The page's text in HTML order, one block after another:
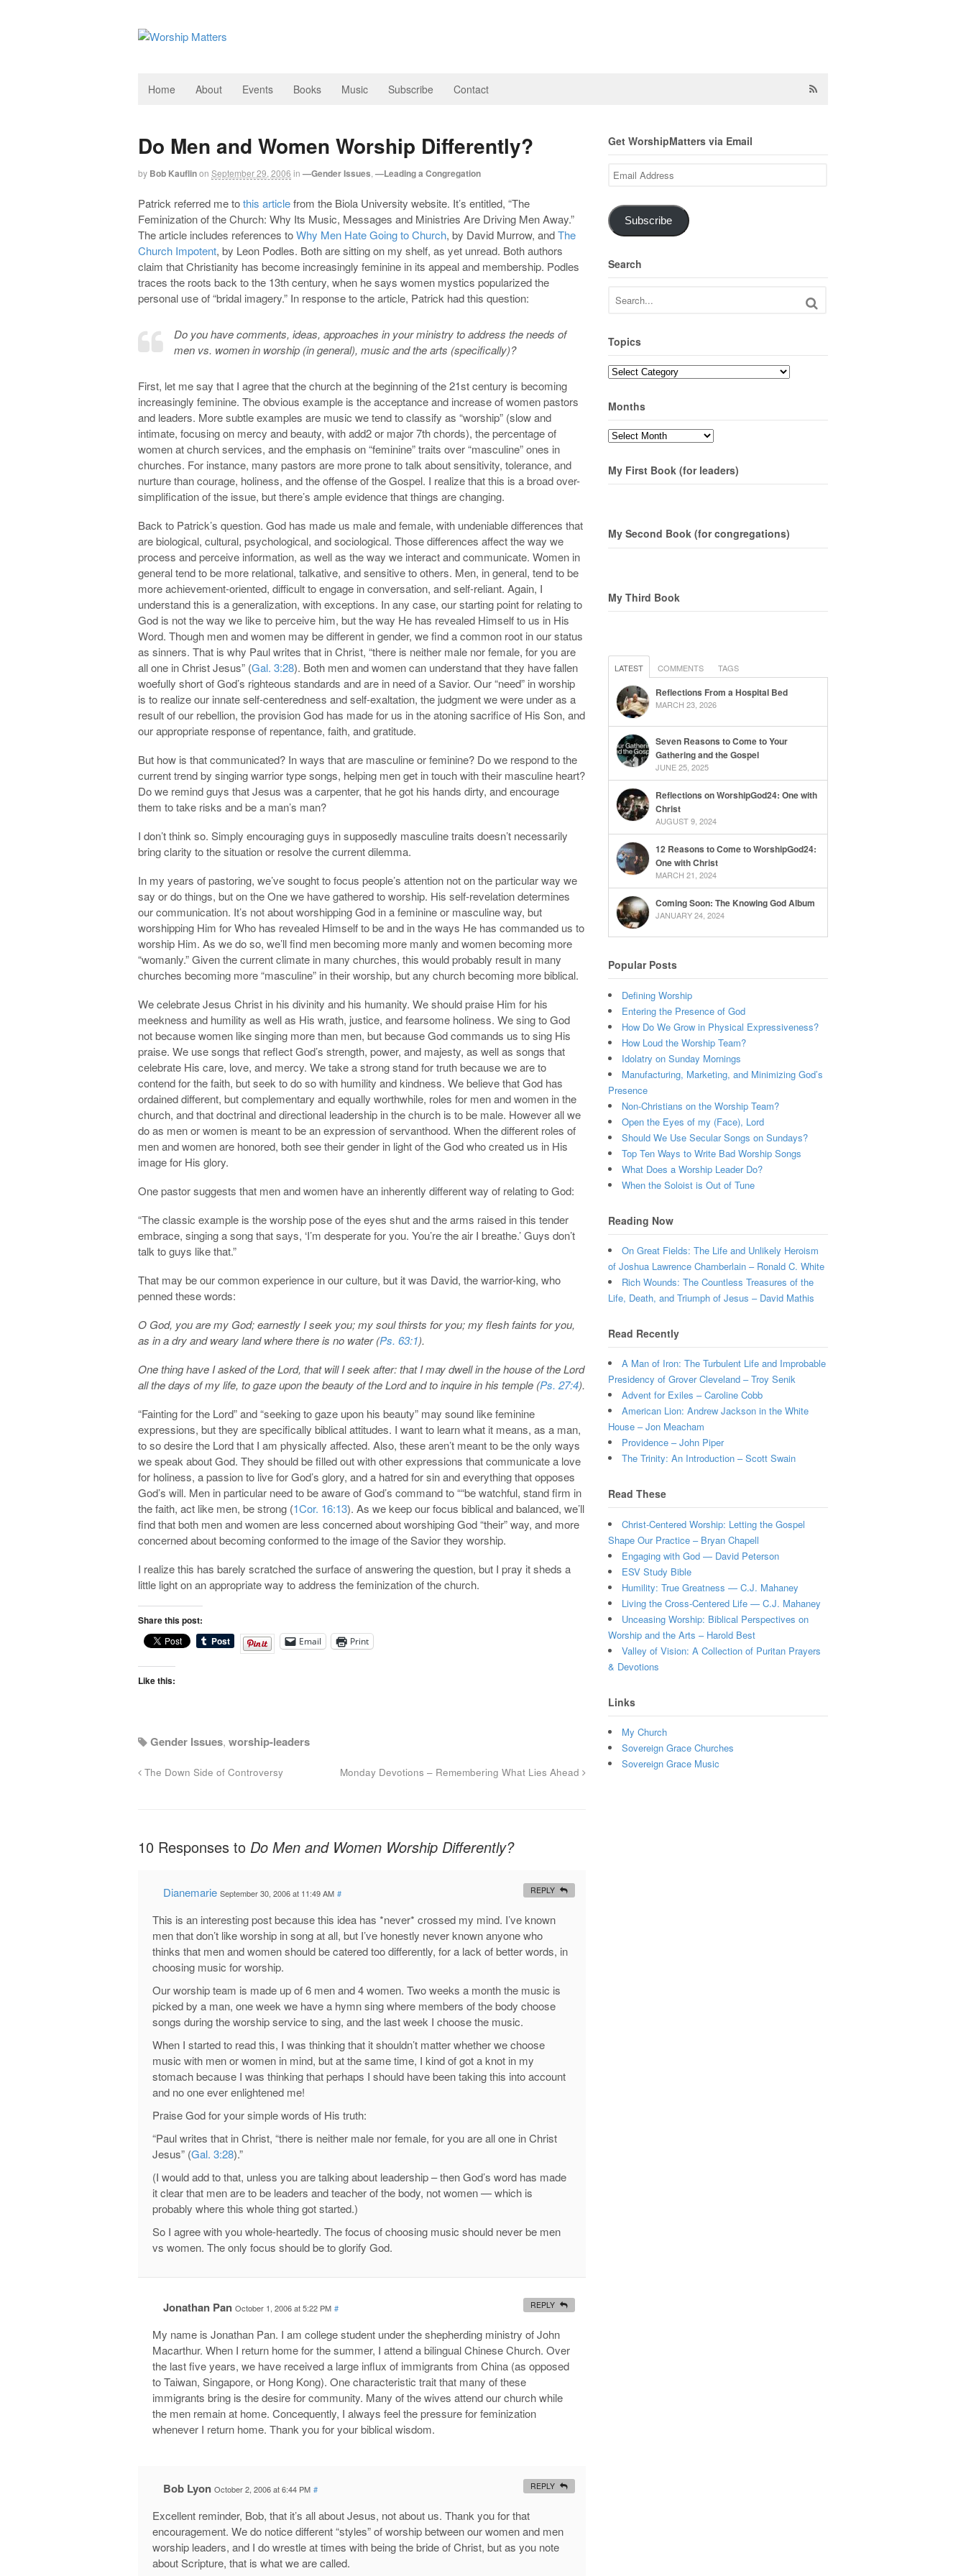
Home About Events Books Music Subscribe Contact
Do Men and Women Worship Differently?
by Bob Kauflinon September 29, 2006 in —Gender Issues —Leading a Congregation
Patrick referred me tothis articlefrom the Biola University website. It’s entitled, “The
Feminization of the Church: Why Its Music, Messages and Ministries Are Driving Men Away.”
The article includes references toWhy Men Hate Going to Church, by David Murrow, andThe
Church Impotent, by Leon Podles. Both are sitting on my shelf, as yet unread. Both authors
claim that Christianity has become increasingly feminine in its appeal and membership. Podles
traces the roots back to the 13th century, when he says women mystics popularized the
personal use of “bridal imagery.” In response to the article, Patrick had this question:
Do you have comments, ideas, approaches in your ministry to address the needs of
men vs. women in worship (in general), music and the arts (specifically)?
First, let me say that I agree that the church at the beginning of the 21st century is becoming
increasingly feminine. The obvious example is the acceptance and increase of women pastors
and leaders. More subtle examples are music we tend to classify as “worship” (slow and
intimate, focusing on mercy and beauty, with add2 or major 7th chords), the percentage of
women at church services, and the emphasis on “feminine” traits over “masculine” ones in
churches. For instance, many pastors are more prone to talk about sensitivity, tolerance, and
nurture than courage, holiness, and the offense of the Gospel. I realize that this is a broad over-
simplification of the issue, but there’s ample evidence that things are changing.
Back to Patrick’s question. God has made us male and female, with undeniable differences that
are biological, cultural, psychological, and sociological. Those differences affect the way we
process and perceive information, as well as the way we interact and communicate. Women in
general tend to be more relational, talkative, and sensitive to others. Men, in general, tend to be
more achievement-oriented, difficult to engage in conversation, and self-reliant. Again, I
understand this is a generalization, with exceptions. In any case, our starting point for relating to
God is not the way we like to perceive him, but the way He has revealed Himself to us in His
Word. Though men and women may be different in gender, we find a common root in our status
as sinners. That is why Paul writes that in Christ, “there is neither male nor female, for you are
all one in Christ Jesus” (Gal. 3:28). Both men and women can understand that they have fallen
woefully short of God’s righteous standards and are in need of a Savior. Our “need” in worship
is to realize our innate self-centeredness and self-exaltation, the judgment we were under as a
result of our rebellion, the provision God has made for us in the atoning sacrifice of His Son, and
our appropriate response of repentance, faith, and gratitude.
But how is that communicated? In ways that are masculine or feminine? Do we respond to the
current trend by singing warrior type songs, helping men get in touch with their masculine heart?
Do we remind guys that Jesus was a carpenter, that he got his hands dirty, and encourage
them to take risks and be a man’s man?
I don’t think so. Simply encouraging guys in supposedly masculine traits doesn’t necessarily
bring clarity to the situation or resolve the current dilemma.
In my years of pastoring, we’ve sought to focus people’s attention not on the particular way we
say or do things, but on the One we have gathered to worship. His self-revelation determines
our communication. It’s not about worshipping God in a feminine or masculine way, but
worshipping Him for Who has revealed Himself to be and in the ways He has commanded us to
worship Him. As we do so, we’ll find men becoming more manly and women becoming more
“womanly.” Given the current climate in many churches, this would probably result in many
churches becoming more “masculine” in their worship, but any church becoming more biblical.
We celebrate Jesus Christ in his divinity and his humanity. We should praise Him for his
meekness and humility as well as His wrath, justice, and fearsome holiness. We sing to God
not because women like singing more than men, but because God commands us to sing His
praise. We use songs that reflect God’s strength, power, and majesty, as well as songs that
celebrate His care, love, and mercy. We take a strong stand for truth because we are to
contend for the faith, but seek to do so with humility and kindness. We believe that God has
ordained different, but complementary and equally worthwhile, roles for men and women in the
church, and that doctrinal and directional leadership in the church is to be male. However all we
do as men or women is meant to be an expression of servanthood. When the different roles of
men and women are honored, both see their gender in light of the God who created us in His
image for His glory.
One pastor suggests that men and women have an inherently different way of relating to God:
“The classic example is the worship pose of the eyes shut and the arms raised in this tender
embrace, singing a song that says, ‘I’m desperate for you. You’re the air I breathe.’ Guys don’t
talk to guys like that.”
That may be our common experience in our culture, but it was David, the warrior-king, who
penned these words:
O God, you are my God; earnestly I seek you; my soul thirsts for you; my flesh faints for you,
as in a dry and weary land where there is no water (Ps. 63:1).
One thing have I asked of the Lord, that will I seek after: that I may dwell in the house of the Lord
all the days of my life, to gaze upon the beauty of the Lord and to inquire in his temple (Ps. 27:4).
“Fainting for the Lord” and “seeking to gaze upon his beauty” may sound like feminine
expressions, but they are specifically biblical attitudes. I want to learn what it means, as a man,
to so desire the Lord that I am physically affected. Also, these aren’t meant to be the only ways
we speak about God. They should be filled out with other expressions that communicate a love
for holiness, a passion to live for God’s glory, and a hatred for sin and everything that opposes
God’s will. Men in particular need to be aware of God’s command to ““be watchful, stand firm in
the faith, act like men, be strong (1Cor. 16:13). As we keep our focus biblical and balanced, we’ll
find that both men and women are less concerned about worshiping God “their” way, and more
concerned about becoming conformed to the image of the Savior they worship.
I realize this has barely scratched the surface of answering the question, but I pray it sheds a
little light on an appropriate way to address the feminization of the church.
Share this post:
Email Print
Like this:
Gender Issues, worship-leaders
The Down Side of Controversy Monday Devotions – Remembering What Lies Ahead
10 Responses to Do Men and Women Worship Differently?
Dianemarie September 30, 2006 at 11:49 AM #
This is an interesting post because this idea has *never* crossed my mind. I’ve known
men that don’t like worship in song at all, but I’ve honestly never known anyone who
thinks that men and women should be catered too differently, for a lack of better words, in
choosing music for worship.
Our worship team is made up of 6 men and 4 women. Two weeks a month the music is
picked by a man, one week we have a hymn sing where members of the body choose
songs during the worship service to sing, and the last week I choose the music.
When I started to read this, I was thinking that it shouldn’t matter whether we choose
music with men or women in mind, but at the same time, I kind of got a knot in my
stomach because I was thinking that perhaps I should have been taking this into account
and no one ever enlightened me!
Praise God for your simple words of His truth:
“Paul writes that in Christ, “there is neither male nor female, for you are all one in Christ
Jesus” (Gal. 3:28).”
(I would add to that, unless you are talking about leadership – then God’s word has made
it clear that men are to be leaders and teacher of the body, not women — which is
probably where this whole thing got started.)
So I agree with you whole-heartedly. The focus of choosing music should never be men
vs women. The only focus should be to glorify God.
REPLY
Jonathan Pan October 1, 2006 at 5:22 PM #
My name is Jonathan Pan. I am college student under the shepherding ministry of John
Macarthur. When I return home for the summer, I attend a bilingual Chinese Church. Over
the last five years, we have received a large influx of immigrants from China (as opposed
to Taiwan, Singapore, or Hong Kong). One characteristic trait that many of these
immigrants bring is the desire for community. Many of the wives attend our church while
the men remain at home. Concequently, I always feel the pressure for feminization
whenever I return home. Thank you for your biblical wisdom.
REPLY
Bob Lyon October 2, 2006 at 6:44 PM #
Excellent reminder, Bob, that it’s all about Jesus, not about us. Thank you for that
encouragement. We do notice different “styles” of worship between our women and men
worship leaders, and I do wrestle at times with being the bride of Christ, but as you note
about Scripture, that is what we are called.
REPLY
Get WorshipMatters via Email
Email
Address
Subscribe
Search
Topics
Topics
Months
Months
My First Book (for leaders)
My Second Book (for congregations)
My Third Book
LATEST COMMENTS TAGS
Reflections From a Hospital Bed
MARCH 23, 2026
Seven Reasons to Come to Your
Gathering and the Gospel
JUNE 25, 2025
Reflections on WorshipGod24: One with
Christ
AUGUST 9, 2024
12 Reasons to Come to WorshipGod24:
One with Christ
MARCH 21, 2024
Coming Soon: The Knowing God Album
JANUARY 24, 2024
Popular Posts
Defining Worship
Entering the Presence of God
How Do We Grow in Physical Expressiveness?
How Loud the Worship Team?
Idolatry on Sunday Mornings
Manufacturing, Marketing, and Minimizing God’s
Presence
Non-Christians on the Worship Team?
Open the Eyes of my (Face), Lord
Should We Use Secular Songs on Sundays?
Top Ten Ways to Write Bad Worship Songs
What Does a Worship Leader Do?
When the Soloist is Out of Tune
Reading Now
On Great Fields: The Life and Unlikely Heroism
of Joshua Lawrence Chamberlain – Ronald C. White
Rich Wounds: The Countless Treasures of the
Life, Death, and Triumph of Jesus – David Mathis
Read Recently
A Man of Iron: The Turbulent Life and Improbable
Presidency of Grover Cleveland – Troy Senik
Advent for Exiles – Caroline Cobb
American Lion: Andrew Jackson in the White
House – Jon Meacham
Providence – John Piper
The Trinity: An Introduction – Scott Swain
Read These
Christ-Centered Worship: Letting the Gospel
Shape Our Practice – Bryan Chapell
Engaging with God — David Peterson
ESV Study Bible
Humility: True Greatness — C.J. Mahaney
Living the Cross-Centered Life — C.J. Mahaney
Unceasing Worship: Biblical Perspectives on
Worship and the Arts – Harold Best
Valley of Vision: A Collection of Puritan Prayers
& Devotions
Links
My Church
Sovereign Grace Churches
Sovereign Grace Music